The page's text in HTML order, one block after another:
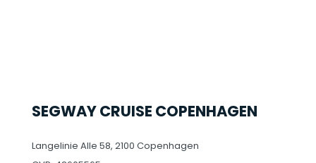
SEGWAY CRUISE COPENHAGEN
Langelinie Alle 58, 2100 Copenhagen